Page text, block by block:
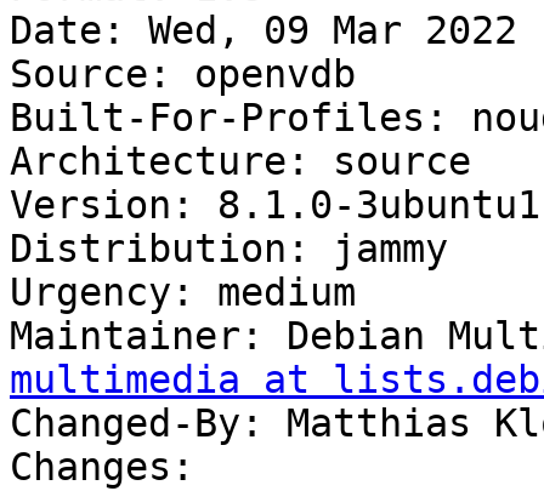
Date: Wed, 09 Mar 2022
Source: openvdb
Built-For-Profiles:
Architecture: source
Version: 8.1.0-3ubuntu1
Distribution: jammy
Urgency: medium
Maintainer: Debian
multimedia at
Changed-By: Matthias
Changes: